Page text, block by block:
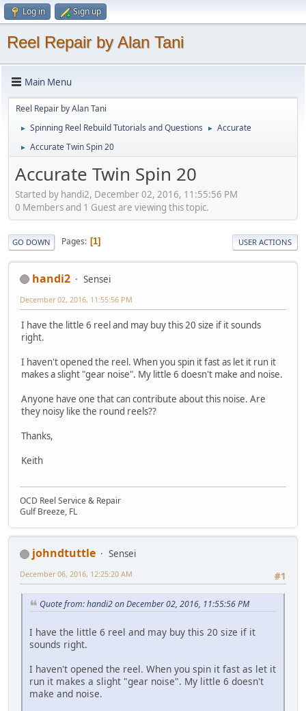
Log in Sign up
Reel Repair by Alan Tani
Main Menu
Reel Repair by Alan Tani
► Spinning Reel Rebuild Tutorials and Questions ► Accurate
► Accurate Twin Spin 20
Accurate Twin Spin 20
Started by handi2, December 02, 2016, 11:55:56 PM
0 Members and 1 Guest are viewing this topic.
GO DOWN Pages 1 USER ACTIONS
handi2 Sensei
December 02, 2016, 11:55:56 PM
I have the little 6 reel and may buy this 20 size if it sounds
right.
I haven't opened the reel. When you spin it fast as let it run it
makes a slight "gear noise". My little 6 doesn't make and noise.
Anyone have one that can contribute about this noise. Are
they noisy like the round reels??
Thanks,
Keith
OCD Reel Service & Repair
Gulf Breeze, FL
johndtuttle
Sensei
#1
December 06, 2016, 12:25:20 AM
Quote from: handi2 on December 02, 2016, 11:55:56 PM
I have the little 6 reel and may buy this 20 size if it
sounds right.
I haven't opened the reel. When you spin it fast as let it
run it makes a slight "gear noise". My little 6 doesn't
make and noise.